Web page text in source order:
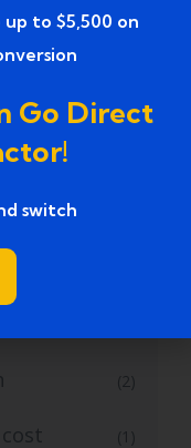
Services
(2)
(1)
up to $5,500 on
Go Direct
switch